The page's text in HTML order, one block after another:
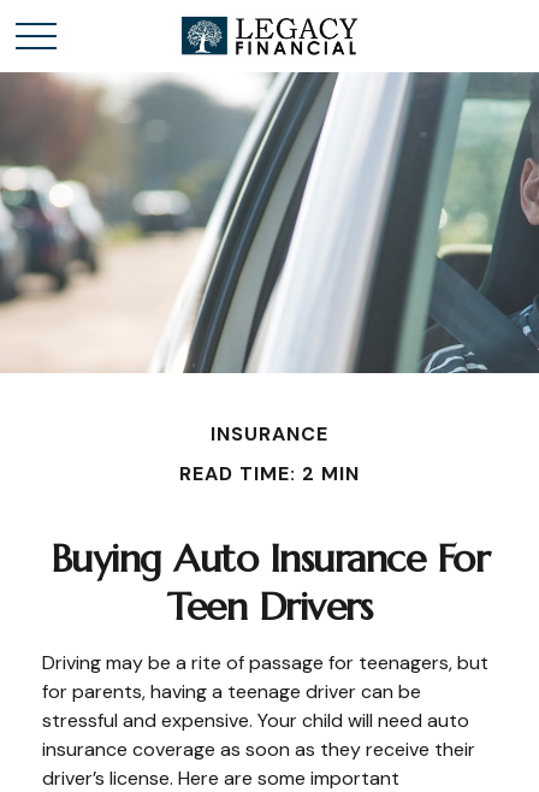
INSURANCE
READ TIME: 2 MIN
Buying Auto Insurance For
Teen Drivers
Driving may be a rite of passage for teenagers, but
for parents, having a teenage driver can be
stressful and expensive. Your child will need auto
insurance coverage as soon as they receive their
driver’s license. Here are some important